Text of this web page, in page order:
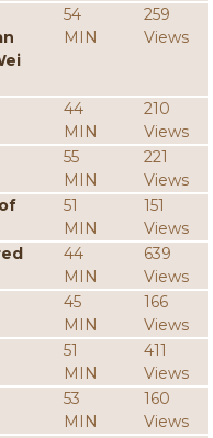
54
MIN
259
Views
44
MIN
210
Views
55
MIN
221
Views
51
MIN
151
Views
44
MIN
639
Views
45
MIN
166
Views
51
MIN
411
Views
53
MIN
160
Views